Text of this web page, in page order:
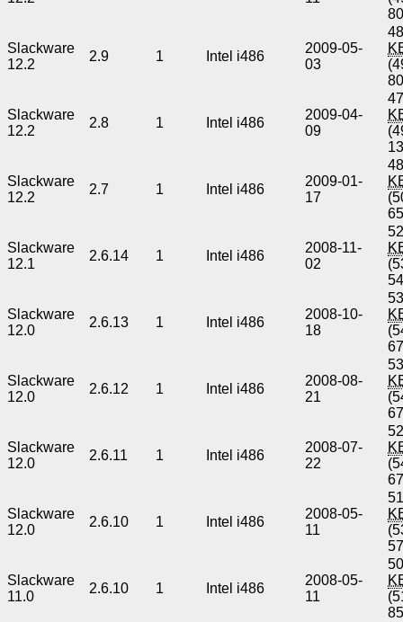
Slackware
12.2
2.9 1 Intel i486
2009-05-
03
Slackware
12.2
2.8 1 Intel i486
2009-04-
09
Slackware
12.2
2.7 1 Intel i486
2009-01-
17
Slackware
12.1
2.6.14 1 Intel i486
2008-11-
02
Slackware
12.0
2.6.13 1 Intel i486
2008-10-
18
Slackware
12.0
2.6.12 1 Intel i486
2008-08-
21
Slackware
12.0
2.6.11 1 Intel i486
2008-07-
22
Slackware
12.0
2.6.10 1 Intel i486
2008-05-
11
Slackware
11.0
2.6.10 1 Intel i486
2008-05-
11